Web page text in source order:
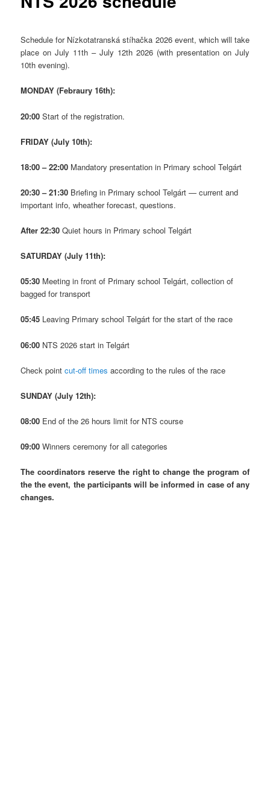
Schedule for Nízkotatranská stíhačka 2026 event, which will take
place on July 11th – July 12th 2026 (with presentation on July
10th evening).
MONDAY (Febraury 16th):
20:00 Start of the registration.
FRIDAY (July 10th):
18:00 – 22:00 Mandatory presentation in Primary school Telgárt
20:30 – 21:30 Briefing in Primary school Telgárt — current and
important info, wheather forecast, questions.
After 22:30 Quiet hours in Primary school Telgárt
SATURDAY (July 11th):
05:30 Meeting in front of Primary school Telgárt, collection of
bagged for transport
05:45 Leaving Primary school Telgárt for the start of the race
06:00 NTS 2026 start in Telgárt
Check pointcut-off timesaccording to the rules of the race
SUNDAY (July 12th):
08:00 End of the 26 hours limit for NTS course
09:00 Winners ceremony for all categories
The coordinators reserve the right to change the program of
the the event, the participants will be informed in case of any
changes.